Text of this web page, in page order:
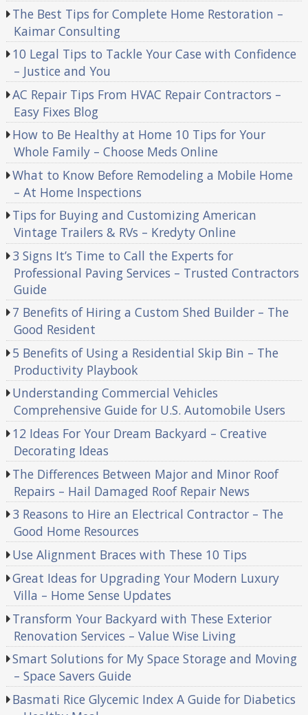
The Best Tips for Complete Home Restoration –
Kaimar Consulting
10 Legal Tips to Tackle Your Case with Confidence
– Justice and You
AC Repair Tips From HVAC Repair Contractors –
Easy Fixes Blog
How to Be Healthy at Home 10 Tips for Your
Whole Family – Choose Meds Online
What to Know Before Remodeling a Mobile Home
– At Home Inspections
Tips for Buying and Customizing American
Vintage Trailers & RVs – Kredyty Online
3 Signs It’s Time to Call the Experts for
Professional Paving Services – Trusted Contractors
Guide
7 Benefits of Hiring a Custom Shed Builder – The
Good Resident
5 Benefits of Using a Residential Skip Bin – The
Productivity Playbook
Understanding Commercial Vehicles
Comprehensive Guide for U.S. Automobile Users
12 Ideas For Your Dream Backyard – Creative
Decorating Ideas
The Differences Between Major and Minor Roof
Repairs – Hail Damaged Roof Repair News
3 Reasons to Hire an Electrical Contractor – The
Good Home Resources
Use Alignment Braces with These 10 Tips
Great Ideas for Upgrading Your Modern Luxury
Villa – Home Sense Updates
Transform Your Backyard with These Exterior
Renovation Services – Value Wise Living
Smart Solutions for My Space Storage and Moving
– Space Savers Guide
Basmati Rice Glycemic Index A Guide for Diabetics